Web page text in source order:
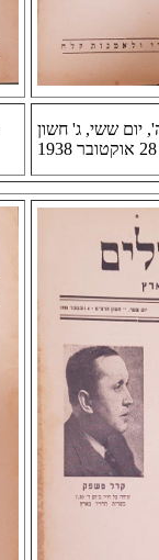
יום ששי, ג' חשון